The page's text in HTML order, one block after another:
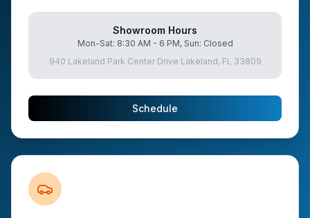
Showroom Hours
Mon-Sat: 8:30 AM - 6 PM, Sun: Closed
940 Lakeland Park Center Drive Lakeland, FL 33809
Schedule